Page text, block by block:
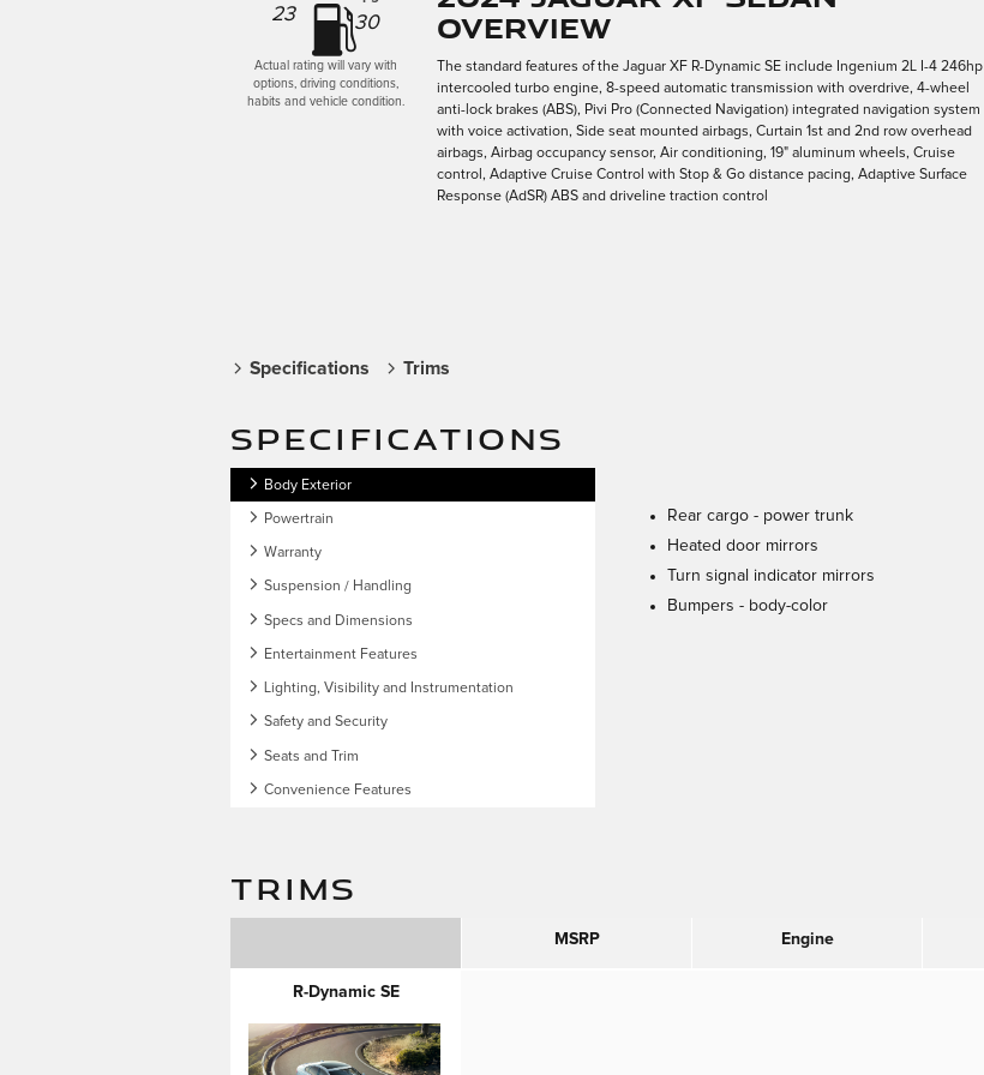
23 30
Actual rating will vary with
options, driving conditions,
habits and vehicle condition.
Overview
The standard features of the Jaguar XF R-Dynamic SE include Ingenium 2L I-4 246hp
intercooled turbo engine, 8-speed automatic transmission with overdrive, 4-wheel
anti-lock brakes (ABS), Pivi Pro (Connected Navigation) integrated navigation system
with voice activation, Side seat mounted airbags, Curtain 1st and 2nd row overhead
airbags, Airbag occupancy sensor, Air conditioning, 19" aluminum wheels, Cruise
control, Adaptive Cruise Control with Stop & Go distance pacing, Adaptive Surface
Response (AdSR) ABS and driveline traction control
Specifications Trims
SPECIFICATIONS
Body Exterior
Powertrain
Warranty
Suspension / Handling
Specs and Dimensions
Entertainment Features
Lighting, Visibility and Instrumentation
Safety and Security
Seats and Trim
Convenience Features
Rear cargo - power trunk
Heated door mirrors
Turn signal indicator mirrors
Bumpers - body-color
TRIMS
MSRP Engine
R-Dynamic SE